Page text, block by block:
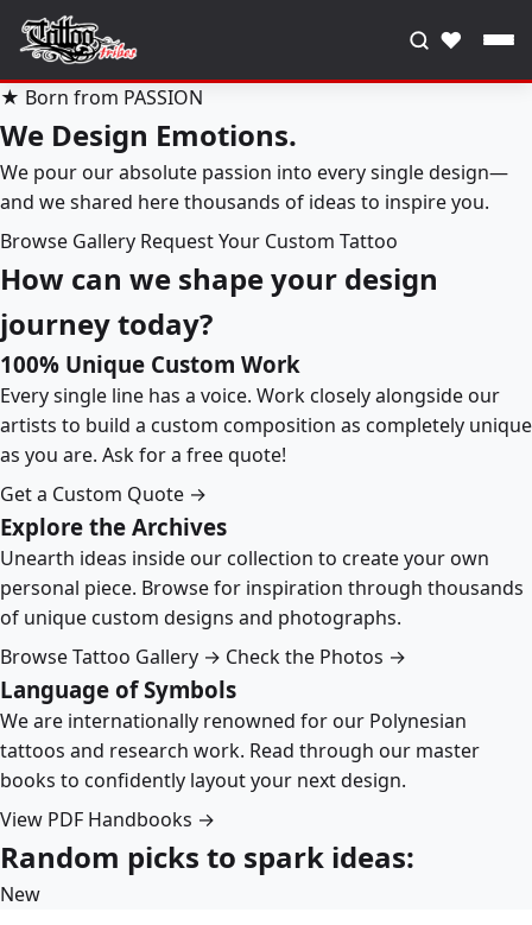
♥
★ Born from PASSION
We Design Emotions.
We pour our absolute passion into every single design—
and we shared here thousands of ideas to inspire you.
Browse Gallery Request Your Custom Tattoo
How can we shape your design
journey today?
100% Unique Custom Work
Every single line has a voice. Work closely alongside our
artists to build a custom composition as completely unique
as you are. Ask for a free quote!
Get a Custom Quote →
Explore the Archives
Unearth ideas inside our collection to create your own
personal piece. Browse for inspiration through thousands
of unique custom designs and photographs.
Browse Tattoo Gallery → Check the Photos →
Language of Symbols
We are internationally renowned for our Polynesian
tattoos and research work. Read through our master
books to confidently layout your next design.
View PDF Handbooks →
Random picks to spark ideas:
New